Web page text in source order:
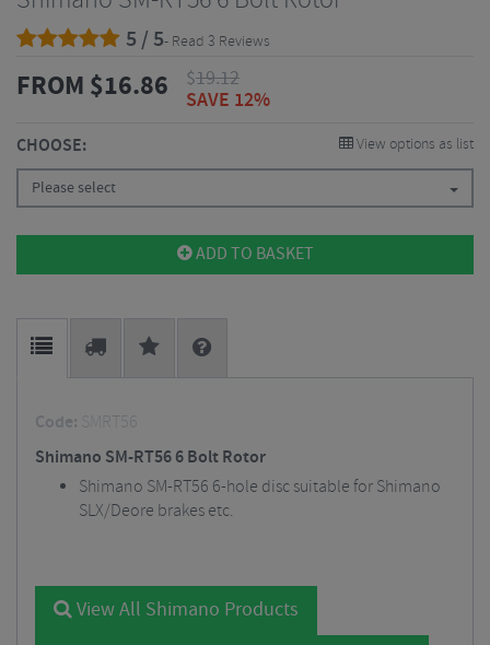
5 / 5- Read 3 Reviews
FROM $16.86 $19.12
SAVE 12%
CHOOSE: View options as list
Please select
ADD TO BASKET
Code: SMRT56
Shimano SM-RT56 6 Bolt Rotor
Shimano SM-RT56 6-hole disc suitable for Shimano
SLX/Deore brakes etc.
View All Shimano Products